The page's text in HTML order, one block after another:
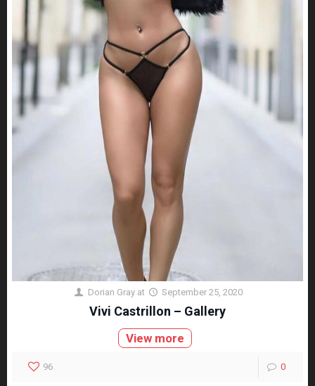
Dorian Gray at September 25, 2020
Vivi Castrillon – Gallery
View more
96 0